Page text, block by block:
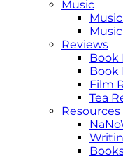
Music
Reviews
Book
Book
Film
Tea
Resources